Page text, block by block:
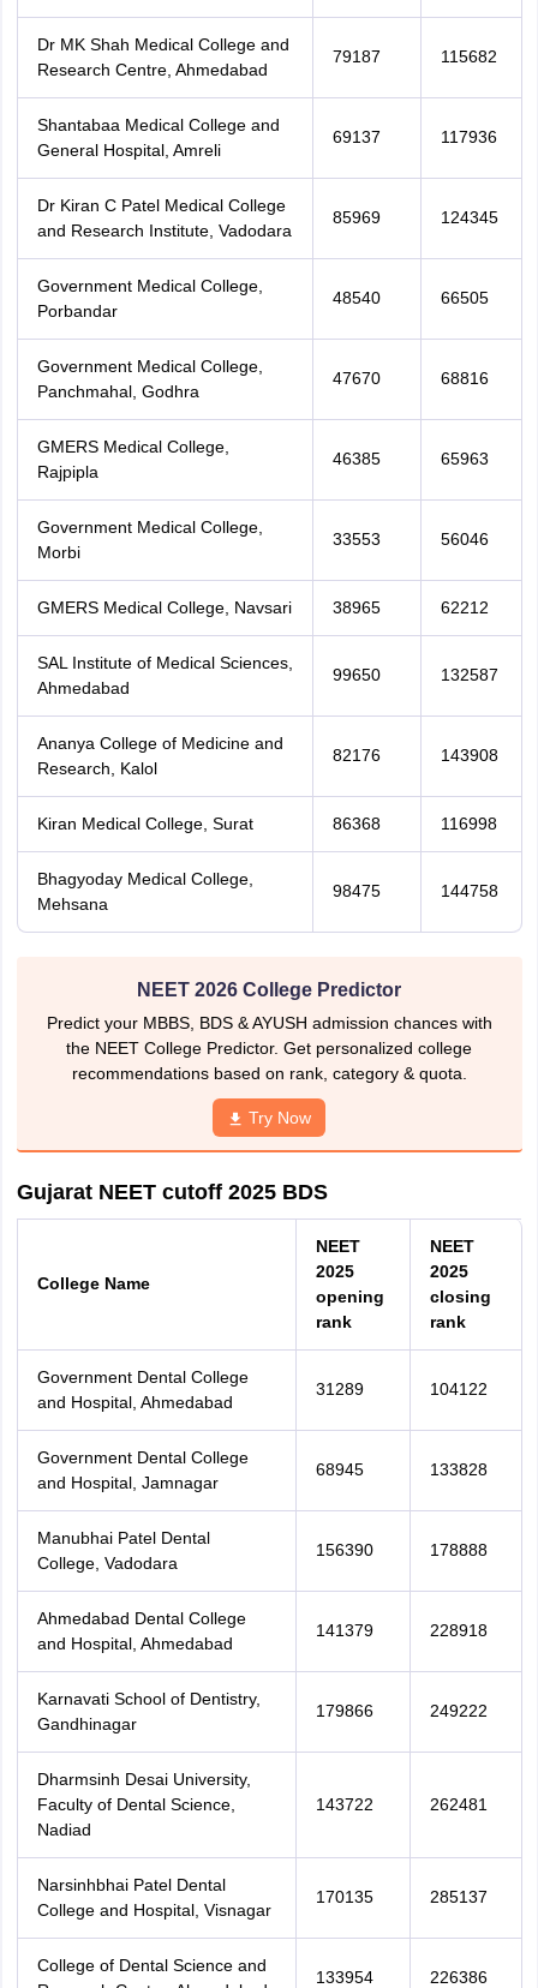
Dr MK Shah Medical College and
Research Centre, Ahmedabad
79187 115682
Shantabaa Medical College and
General Hospital, Amreli
69137 117936
Dr Kiran C Patel Medical College
and Research Institute, Vadodara
85969 124345
Government Medical College,
Porbandar
48540 66505
Government Medical College,
Panchmahal, Godhra
47670 68816
GMERS Medical College,
Rajpipla
46385 65963
Government Medical College,
Morbi
33553 56046
GMERS Medical College, Navsari 38965 62212
SAL Institute of Medical Sciences,
Ahmedabad
99650 132587
Ananya College of Medicine and
Research, Kalol
82176 143908
Kiran Medical College, Surat 86368 116998
Bhagyoday Medical College,
Mehsana
98475 144758
NEET 2026 College Predictor
Predict your MBBS, BDS & AYUSH admission chances with
the NEET College Predictor. Get personalized college
recommendations based on rank, category & quota.
Try Now
Gujarat NEET cutoff 2025 BDS
College Name
NEET
2025
opening
rank
NEET
2025
closing
rank
Government Dental College
and Hospital, Ahmedabad
31289 104122
Government Dental College
and Hospital, Jamnagar
68945 133828
Manubhai Patel Dental
College, Vadodara
156390 178888
Ahmedabad Dental College
and Hospital, Ahmedabad
141379 228918
Karnavati School of Dentistry,
Gandhinagar
179866 249222
Dharmsinh Desai University,
Faculty of Dental Science,
Nadiad
143722 262481
Narsinhbhai Patel Dental
College and Hospital, Visnagar
170135 285137
College of Dental Science and
133954 226386